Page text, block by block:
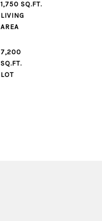
1,750 SQ.FT.
LIVING
AREA
7,200
SQ.FT.
LOT